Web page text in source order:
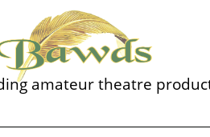
amateur theatre